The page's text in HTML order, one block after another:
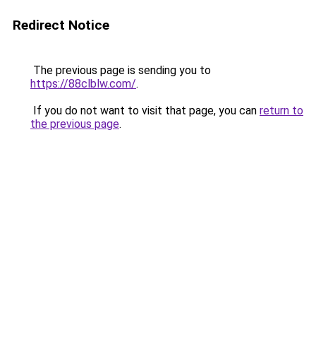
Redirect Notice
The previous page is sending you to
https://88clblw.com/.
If you do not want to visit that page, you can return to
the previous page.